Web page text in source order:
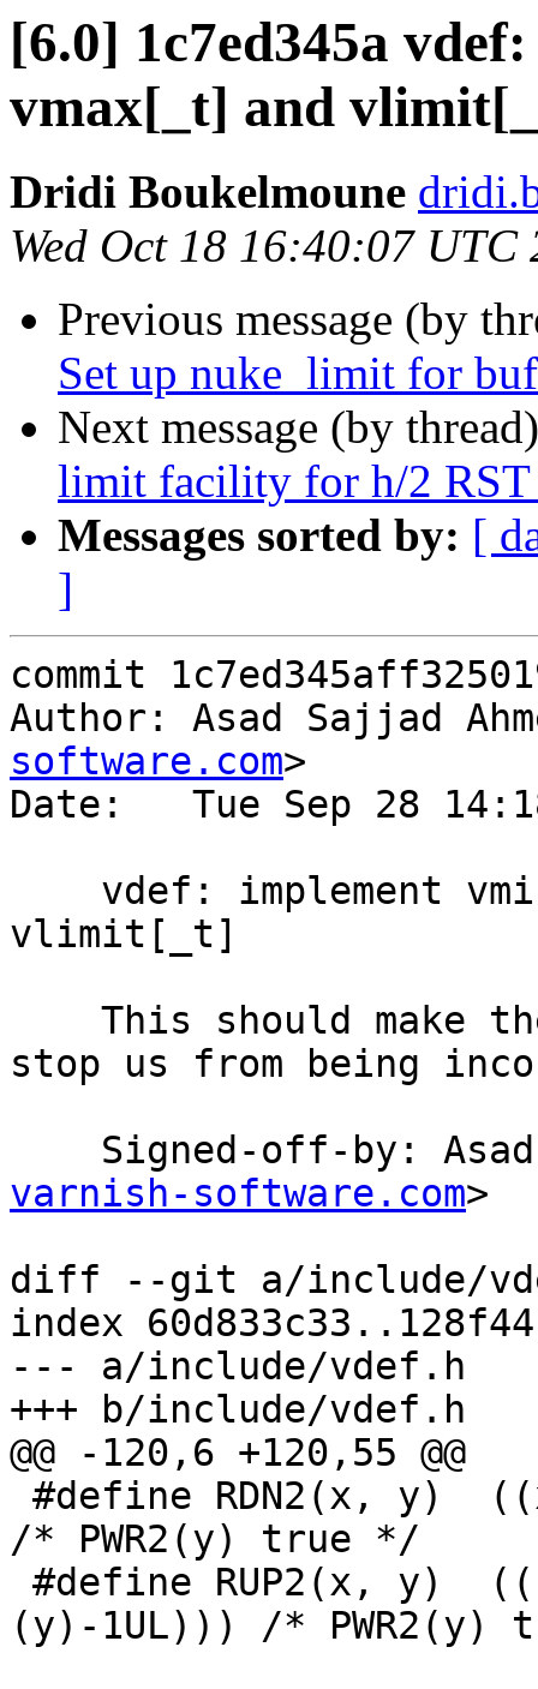
[6.0] 1c7ed345a
vmax[_t] and
Dridi Boukelmoune
Wed Oct 18 16:40:07 UTC
Previous message (by
Set up nuke_limit for
Next message (by
limit facility for h/2 RST
Messages sorted by: [
]
commit
Author: Asad Sajjad
software.com>
Date:   Tue Sep 28
vlimit[_t]
stop us from being
Signed-off-by:
varnish-software.com>
diff --git a/include/
index
--- a/include/vdef.h
+++ b/include/vdef.h
@@ -120,6 +120,55 @@
/* PWR2(y) true */
(y)-1UL))) /* PWR2(y)